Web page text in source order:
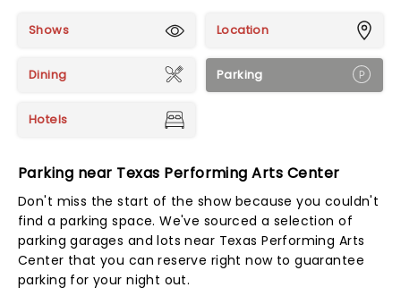
Shows Location
Dining Parking
Hotels
Parking near Texas Performing Arts Center
Don't miss the start of the show because you couldn't
find a parking space. We've sourced a selection of
parking garages and lots near Texas Performing Arts
Center that you can reserve right now to guarantee
parking for your night out.